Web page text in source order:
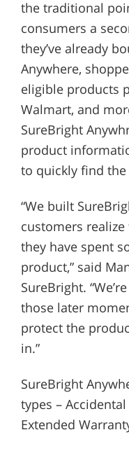
the traditional
consumers a
they’ve already
Anywhere,
eligible products
Walmart, and
SureBright
product
to quickly find
“We built
customers
they have spent
product,” said
SureBright.
those later
protect the
in.”
SureBright
types –
Extended